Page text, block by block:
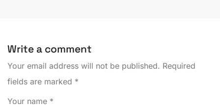
Write a comment
Your email address will not be published. Required
fields are marked *
Your name *